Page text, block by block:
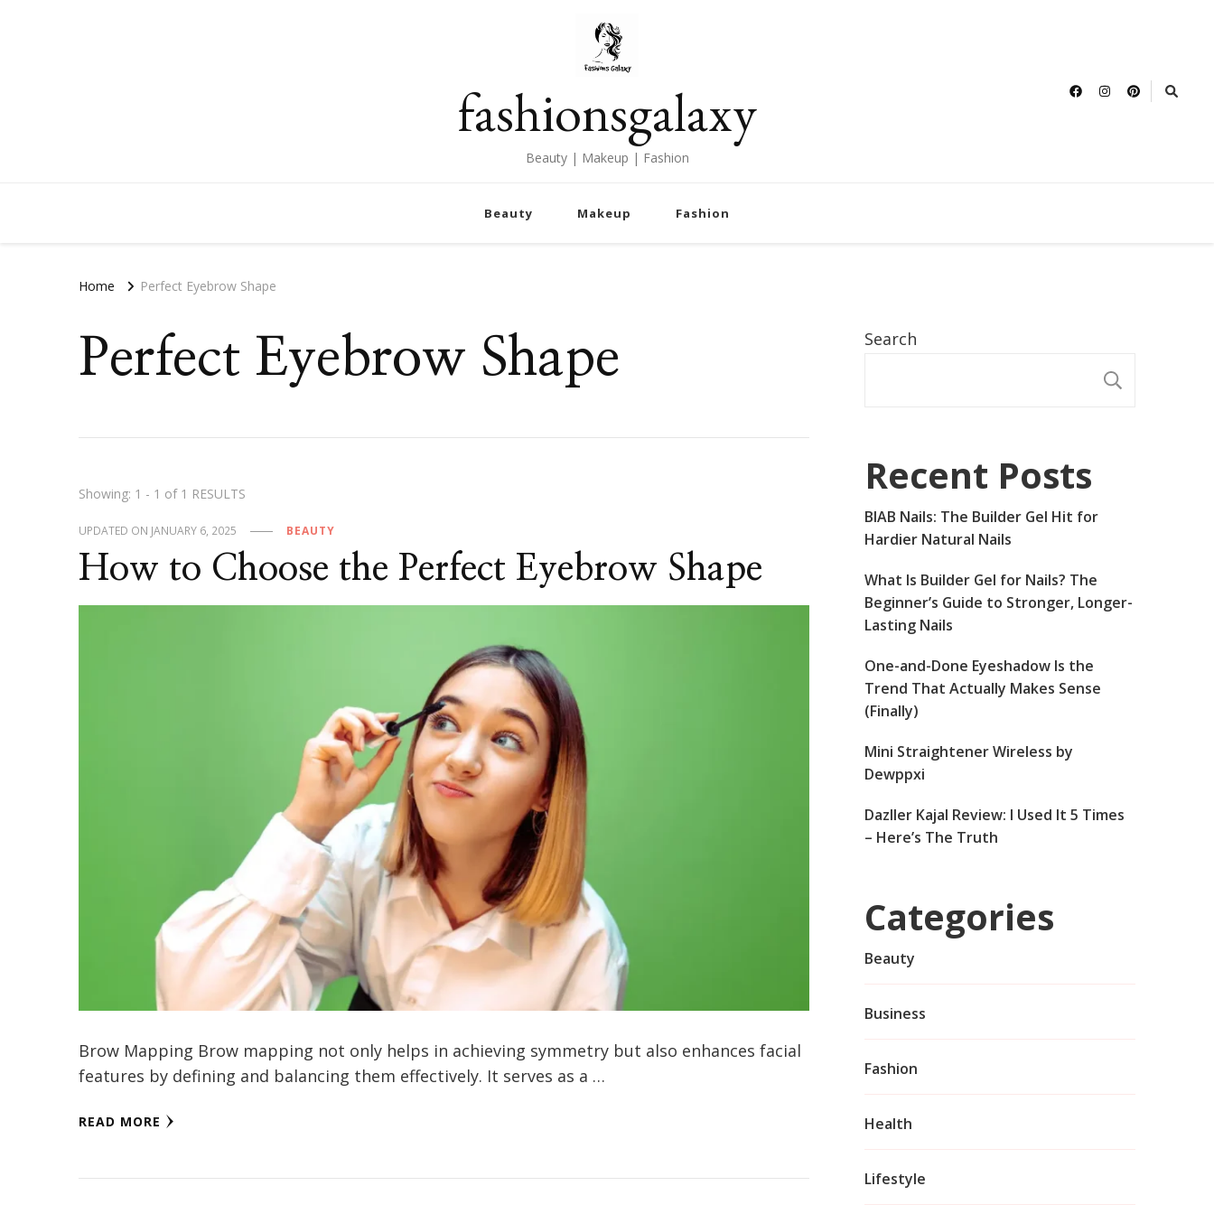
fashionsgalaxy
Beauty | Makeup | Fashion
Beauty Makeup Fashion
Home Perfect Eyebrow Shape
Perfect Eyebrow Shape
Showing: 1 - 1 of 1 RESULTS
UPDATED ON JANUARY 6, 2025 BEAUTY
How to Choose the Perfect Eyebrow Shape
Brow Mapping Brow mapping not only helps in achieving symmetry but also enhances facial
features by defining and balancing them effectively. It serves as a …
READ MORE
Search
Recent Posts
BIAB Nails: The Builder Gel Hit for
Hardier Natural Nails
What Is Builder Gel for Nails? The
Beginner’s Guide to Stronger, Longer-
Lasting Nails
One-and-Done Eyeshadow Is the
Trend That Actually Makes Sense
(Finally)
Mini Straightener Wireless by
Dewppxi
Dazller Kajal Review: I Used It 5 Times
– Here’s The Truth
Categories
Beauty
Business
Fashion
Health
Lifestyle